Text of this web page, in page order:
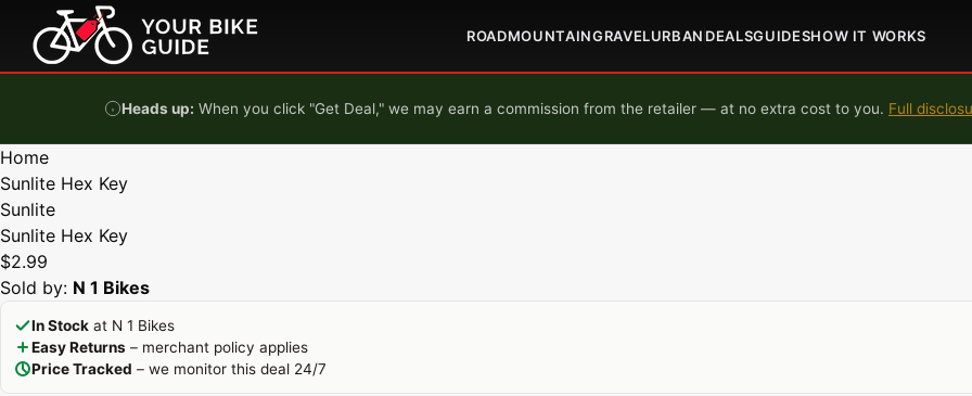
Skip to content
ROADMOUNTAINGRAVELURBAN DEALSGUIDESHOW IT WORKS
Heads up: When you click "Get Deal," we may earn a commission from the retailer — at no extra cost to you. Full
Home
Sunlite Hex Key
Sunlite
Sunlite Hex Key
$2.99
Sold by: N 1 Bikes
In Stock at N 1 Bikes
Easy Returns – merchant policy applies
Price Tracked – we monitor this deal 24/7